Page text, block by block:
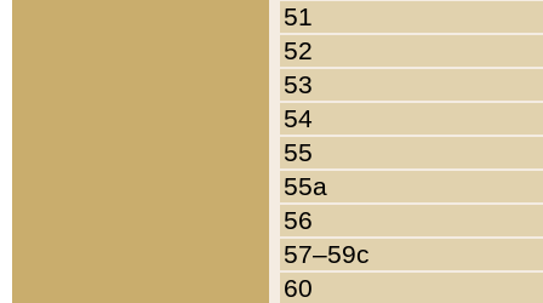
51
52
53
54
55
55a
56
57–59c
60